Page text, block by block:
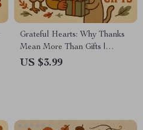
Grateful Hearts: Why Thanks
Mean More Than Gifts |
Mindful Living eBook | Digital
US $3.99